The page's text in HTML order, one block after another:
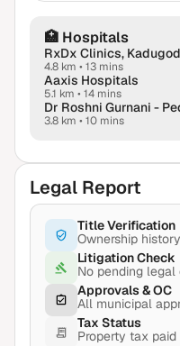
🏥 Hospitals
RxDx Clinics,
4.8 km • 13 mins
Aaxis Hospitals
5.1 km • 14 mins
3.8 km • 10 mins
Legal Report
Title Verification
Ownership
Litigation Check
No pending
Approvals & OC
All municipal
Tax Status
Property tax